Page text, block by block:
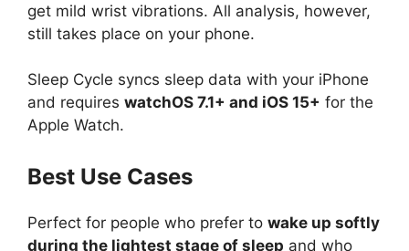
get mild wrist vibrations. All analysis, however,
still takes place on your phone.
Sleep Cycle syncs sleep data with your iPhone
and requires watchOS 7.1+ and iOS 15+ for the
Apple Watch.
Best Use Cases
Perfect for people who prefer to wake up softly
during the lightest stage of sleep and who